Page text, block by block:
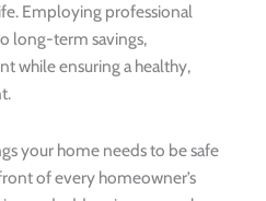
Employing professional
long-term savings,
while ensuring a healthy,
your home needs to be safe
of every homeowner’s